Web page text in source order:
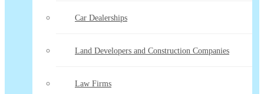
Car Dealerships
Land Developers and Construction Companies
Law Firms